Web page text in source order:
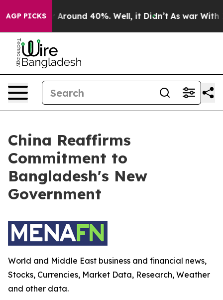
AGP PICKS
a Floor Around 40%. Well, it Didn’t As war With
China Reaffirms
Commitment to
Bangladesh's New
Government
World and Middle East business and financial news,
Stocks, Currencies, Market Data, Research, Weather
and other data.